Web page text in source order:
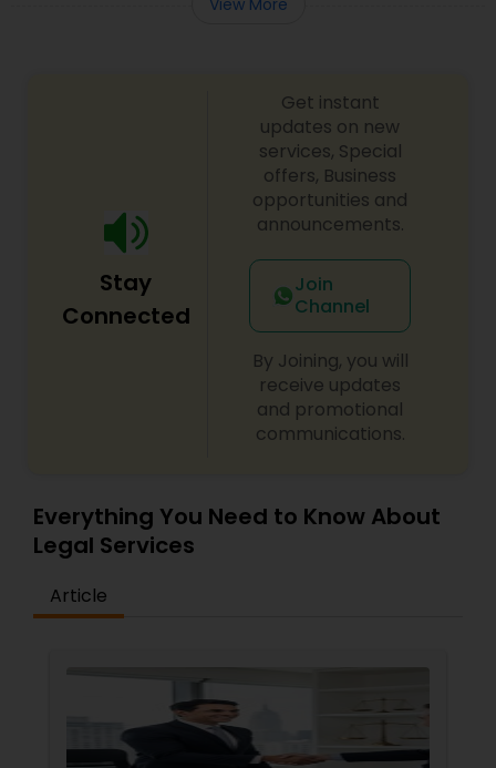
Business Consulting Services
Legal Document Preparation
Services
Truck Accident Lawyers
Criminal Defense Attorneys
Corporate Business Attorney
Corporate Legal Services
Green Card Attorneys
EB5 Attorneys
View More
Stay
Connected
Get instant
updates on new
services, Special
offers, Business
opportunities and
announcements.
Join
Channel
By Joining, you will
receive updates
and promotional
communications.
Everything You Need to Know About
Legal Services
Article